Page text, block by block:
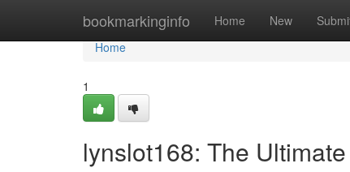
bookmarkinginfo Home New
Home
Home
1
lynslot168: The